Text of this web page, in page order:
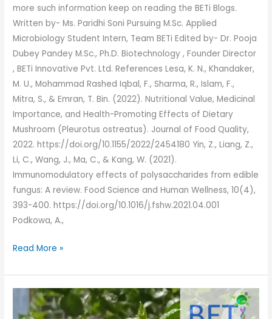
more such information keep on reading the BETi Blogs.
Written by- Ms. Paridhi Soni Pursuing M.Sc. Applied
Microbiology Student Intern, Team BETi Edited by- Dr. Pooja
Dubey Pandey M.Sc., Ph.D. Biotechnology , Founder Director
, BETi Innovative Pvt. Ltd. References Lesa, K. N., Khandaker,
M. U., Mohammad Rashed Iqbal, F., Sharma, R., Islam, F.,
Mitra, S., & Emran, T. Bin. (2022). Nutritional Value, Medicinal
Importance, and Health-Promoting Effects of Dietary
Mushroom (Pleurotus ostreatus). Journal of Food Quality,
2022. https://doi.org/10.1155/2022/2454180 Yin, Z., Liang, Z.,
Li, C., Wang, J., Ma, C., & Kang, W. (2021).
Immunomodulatory effects of polysaccharides from edible
fungus: A review. Food Science and Human Wellness, 10(4),
393-400. https://doi.org/10.1016/j.fshw.2021.04.001
Podkowa, A.,
Read More »
Grow
your